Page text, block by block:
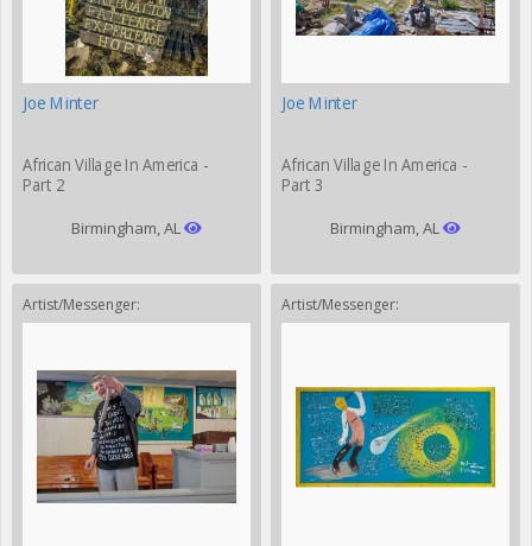
Joe Minter
African Village In America -
Part 2
Birmingham, AL
Joe Minter
African Village In America -
Part 3
Birmingham, AL
Artist/Messenger: Artist/Messenger: